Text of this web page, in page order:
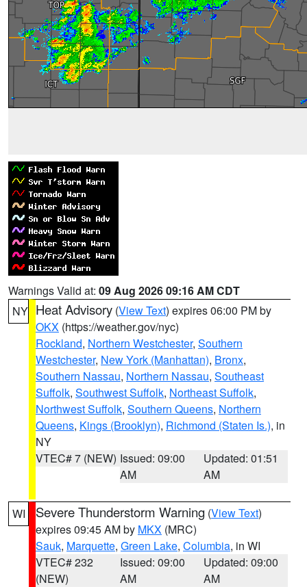
Warnings Valid at: 09 Aug 2026 09:16 AM CDT
NY Heat Advisory (View Text) expires 06:00 PM by
OKX (https://weather.gov/nyc)
Rockland, Northern Westchester, Southern
Westchester, New York (Manhattan), Bronx,
Southern Nassau, Northern Nassau, Southeast
Suffolk, Southwest Suffolk, Northeast Suffolk,
Northwest Suffolk, Southern Queens, Northern
Queens, Kings (Brooklyn), Richmond (Staten Is.), in
NY
VTEC# 7 (NEW) Issued: 09:00
AM
Updated: 01:51
AM
WI Severe Thunderstorm Warning (View Text)
expires 09:45 AM by MKX (MRC)
Sauk, Marquette, Green Lake, Columbia, in WI
VTEC# 232
(NEW)
Issued: 09:00
AM
Updated: 09:00
AM